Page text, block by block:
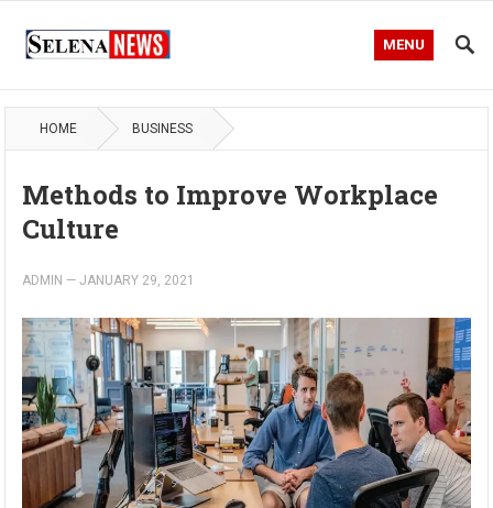
MENU
HOME BUSINESS
Methods to Improve Workplace
Culture
ADMIN —JANUARY 29, 2021